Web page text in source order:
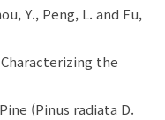
Y., Peng, L. and Fu,
the
(Pinus radiata D.